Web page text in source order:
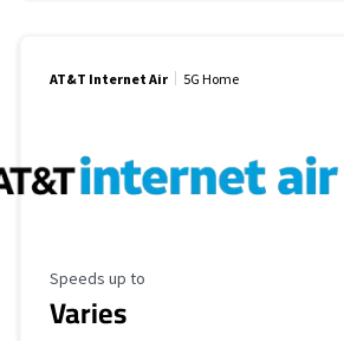
AT&T Internet Air 5G Home
Maximum Speed
Speeds up to
Varies